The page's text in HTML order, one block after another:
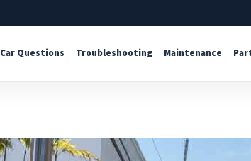
Car Questions Troubleshooting Maintenance